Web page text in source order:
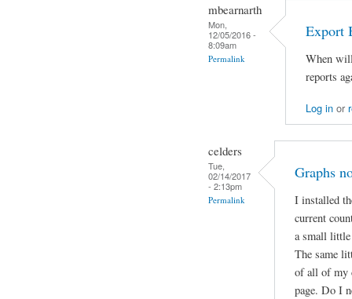
mbearnarth
Mon,
12/05/2016 -
8:09am
Permalink
Export
When
reports
Log inor
celders
Tue,
02/14/2017
- 2:13pm
Permalink
Graphs
I installed
current
a small
The same
of all of my
page. Do I